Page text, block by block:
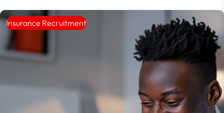
Insurance Recruitment